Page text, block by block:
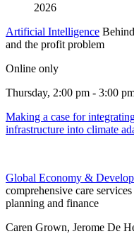
2026
Artificial Intelligence
and the profit problem
Online only
Thursday, 2:00 pm - 3:00
Making a case for
infrastructure into climate
Global Economy &
comprehensive care
planning and finance
Caren Grown, Jerome De